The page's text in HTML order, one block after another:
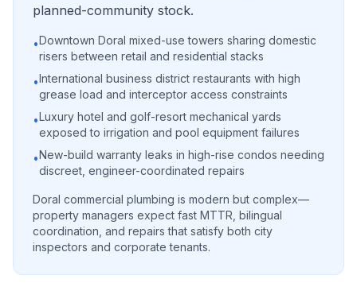
planned-community stock.
•Downtown Doral mixed-use towers sharing domestic
risers between retail and residential stacks
•International business district restaurants with high
grease load and interceptor access constraints
•Luxury hotel and golf-resort mechanical yards
exposed to irrigation and pool equipment failures
•New-build warranty leaks in high-rise condos needing
discreet, engineer-coordinated repairs
Doral commercial plumbing is modern but complex—
property managers expect fast MTTR, bilingual
coordination, and repairs that satisfy both city
inspectors and corporate tenants.